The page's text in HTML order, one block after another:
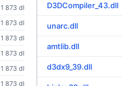
1 873 dl
1 873 dl
1 873 dl
1 873 dl
1 873 dl
1 873 dl
D3DCompiler_43.dll
unarc.dll
amtlib.dll
d3dx9_39.dll